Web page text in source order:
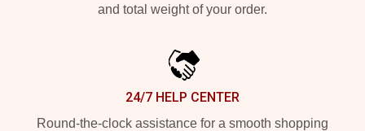
and total weight of your order.
24/7 HELP CENTER
Round-the-clock assistance for a smooth shopping